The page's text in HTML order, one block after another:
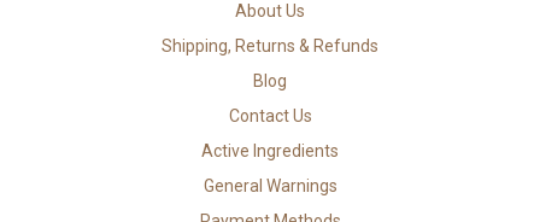
About Us
Shipping, Returns & Refunds
Blog
Contact Us
Active Ingredients
General Warnings